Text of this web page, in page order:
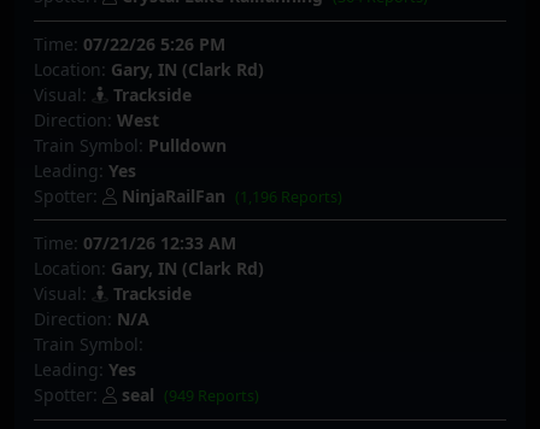
Time: 07/22/26 5:26 PM
Location: Gary, IN (Clark Rd)
Visual:
Trackside
Direction: West
Train Symbol: Pulldown
Leading: Yes
Spotter:
NinjaRailFan (1,196 Reports)
Time: 07/21/26 12:33 AM
Location: Gary, IN (Clark Rd)
Visual:
Trackside
Direction: N/A
Train Symbol:
Leading: Yes
Spotter:
seal (949 Reports)